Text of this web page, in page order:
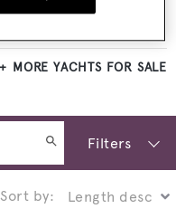
MORE YACHTS FOR SALE
Filters
Sort by: